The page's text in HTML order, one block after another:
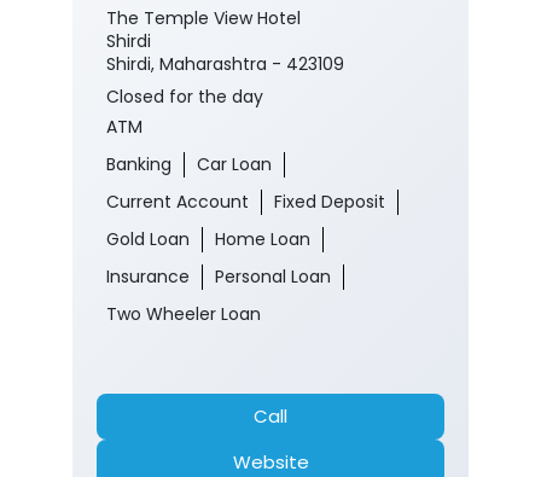
The Temple View Hotel
Shirdi
Shirdi, Maharashtra - 423109
Closed for the day
ATM
Banking
Car Loan
Current Account
Fixed Deposit
Gold Loan
Home Loan
Insurance
Personal Loan
Two Wheeler Loan
Call
Website